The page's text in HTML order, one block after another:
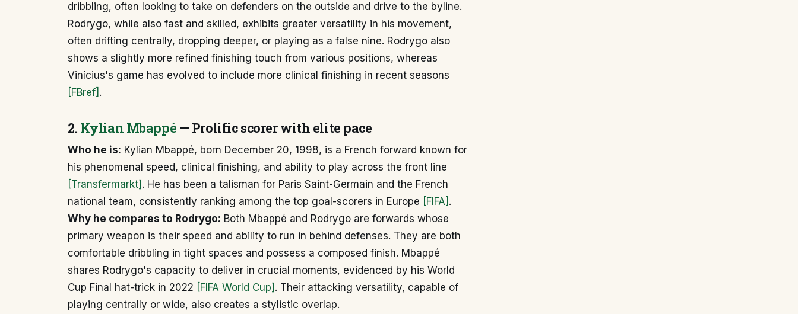
dribbling, often looking to take on defenders on the outside and drive to the byline.
Rodrygo, while also fast and skilled, exhibits greater versatility in his movement,
often drifting centrally, dropping deeper, or playing as a false nine. Rodrygo also
shows a slightly more refined finishing touch from various positions, whereas
Vinícius's game has evolved to include more clinical finishing in recent seasons
[FBref] .
2. Kylian Mbappé — Prolific scorer with elite pace
Who he is: Kylian Mbappé, born December 20, 1998, is a French forward known for
his phenomenal speed, clinical finishing, and ability to play across the front line
[Transfermarkt] . He has been a talisman for Paris Saint-Germain and the French
national team, consistently ranking among the top goal-scorers in Europe [FIFA] .
Why he compares to Rodrygo: Both Mbappé and Rodrygo are forwards whose
primary weapon is their speed and ability to run in behind defenses. They are both
comfortable dribbling in tight spaces and possess a composed finish. Mbappé
shares Rodrygo's capacity to deliver in crucial moments, evidenced by his World
Cup Final hat-trick in 2022 [FIFA World Cup] . Their attacking versatility, capable of
playing centrally or wide, also creates a stylistic overlap.